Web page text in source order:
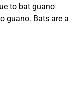
to bat guano
guano. Bats are a